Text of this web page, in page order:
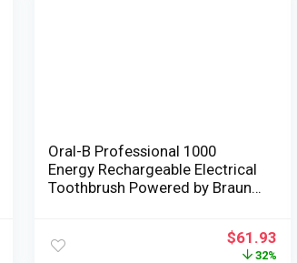
Oral-B Professional 1000
Energy Rechargeable Electrical
Toothbrush Powered by Braun
Substitute Brush Heads Refill, 3
$61.93
32%